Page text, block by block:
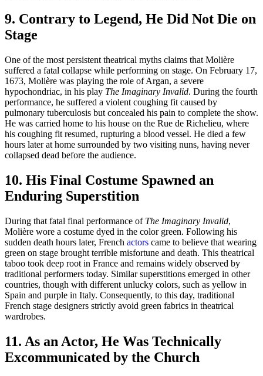
9. Contrary to Legend, He Did Not Die on
Stage
One of the most persistent theatrical myths claims that Molière
suffered a fatal collapse while performing on stage. On February 17,
1673, Molière was playing the role of Argan, a severe
hypochondriac, in his play The Imaginary Invalid. During the fourth
performance, he suffered a violent coughing fit caused by
pulmonary tuberculosis but concealed his pain to complete the show.
He was carried home to his house on the Rue de Richelieu, where
his coughing fit resumed, rupturing a blood vessel. He died a few
hours later at home surrounded by two visiting nuns, having never
collapsed dead before the audience.
10. His Final Costume Spawned an
Enduring Superstition
During that fatal final performance of The Imaginary Invalid,
Molière wore a costume dyed in the color green. Following his
sudden death hours later, French actors came to believe that wearing
green on stage brought terrible misfortune and death. This theatrical
taboo took deep root in France and remains widely observed by
traditional performers today. Similar superstitions emerged in other
countries, though with different unlucky colors, such as yellow in
Spain and purple in Italy. Consequently, to this day, traditional
French stage designers strictly avoid green fabrics in theatrical
wardrobes.
11. As an Actor, He Was Technically
Excommunicated by the Church